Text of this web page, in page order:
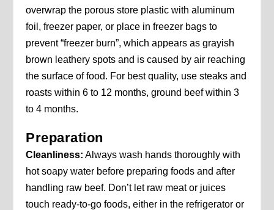
overwrap the porous store plastic with aluminum
foil, freezer paper, or place in freezer bags to
prevent “freezer burn”, which appears as grayish
brown leathery spots and is caused by air reaching
the surface of food. For best quality, use steaks and
roasts within 6 to 12 months, ground beef within 3
to 4 months.
Preparation
Cleanliness: Always wash hands thoroughly with
hot soapy water before preparing foods and after
handling raw beef. Don’t let raw meat or juices
touch ready-to-go foods, either in the refrigerator or